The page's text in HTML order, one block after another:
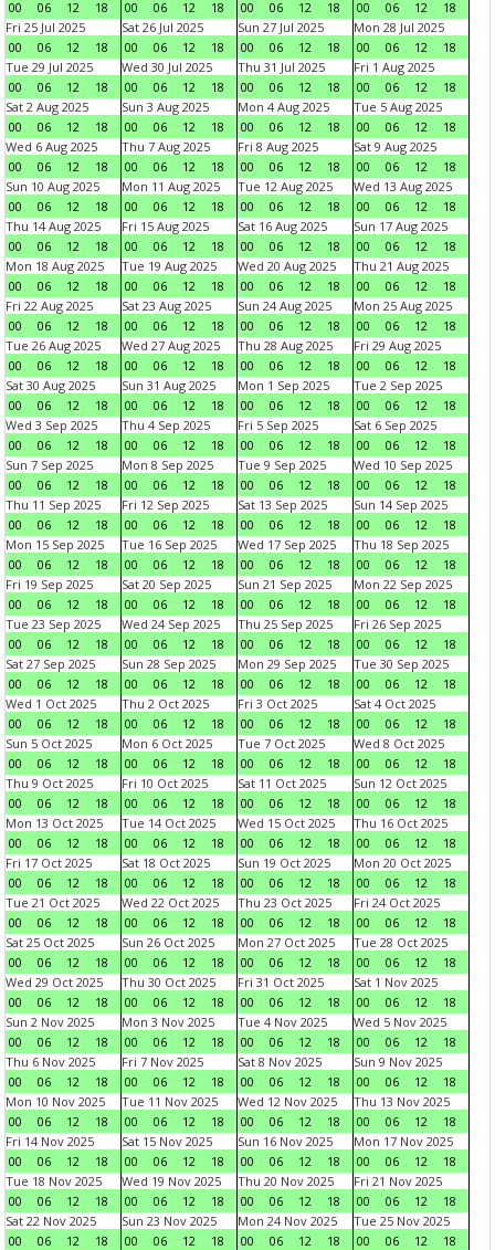
00 06 12 18 00 06 12 18 00 06 12 18 00 06 12
18
Fri 25 Jul 2025
00
06 12 18
Sat 26 Jul 2025
00
06 12 18
Sun 27 Jul 2025
00
06 12 18
Mon 28 Jul 2025
00
06 12
18
Tue 29 Jul 2025
00
06 12 18
Wed 30 Jul 2025
00
06 12 18
Thu 31 Jul 2025
00
06 12 18
Fri 1 Aug 2025
00
06 12
18
Sat 2 Aug 2025
00
06 12 18
Sun 3 Aug 2025
00
06 12 18
Mon 4 Aug 2025
00
06 12 18
Tue 5 Aug 2025
00
06 12
18
Wed 6 Aug 2025
00
06 12 18
Thu 7 Aug 2025
00
06 12 18
Fri 8 Aug 2025
00
06 12 18
Sat 9 Aug 2025
00
06 12
18
Sun 10 Aug 2025
00
06 12 18
Mon 11 Aug 2025
00
06 12 18
Tue 12 Aug 2025
00
06 12 18
Wed 13 Aug 2025
00
06 12
18
Thu 14 Aug 2025
00
06 12 18
Fri 15 Aug 2025
00
06 12 18
Sat 16 Aug 2025
00
06 12 18
Sun 17 Aug 2025
00
06 12
18
Mon 18 Aug 2025
00
06 12 18
Tue 19 Aug 2025
00
06 12 18
Wed 20 Aug 2025
00
06 12 18
Thu 21 Aug 2025
00
06 12
18
Fri 22 Aug 2025
00
06 12 18
Sat 23 Aug 2025
00
06 12 18
Sun 24 Aug 2025
00
06 12 18
Mon 25 Aug 2025
00
06 12
18
Tue 26 Aug 2025
00
06 12 18
Wed 27 Aug 2025
00
06 12 18
Thu 28 Aug 2025
00
06 12 18
Fri 29 Aug 2025
00
06 12
18
Sat 30 Aug 2025
00
06 12 18
Sun 31 Aug 2025
00
06 12 18
Mon 1 Sep 2025
00
06 12 18
Tue 2 Sep 2025
00
06 12
18
Wed 3 Sep 2025
00
06 12 18
Thu 4 Sep 2025
00
06 12 18
Fri 5 Sep 2025
00
06 12 18
Sat 6 Sep 2025
00
06 12
18
Sun 7 Sep 2025
00
06 12 18
Mon 8 Sep 2025
00
06 12 18
Tue 9 Sep 2025
00
06 12 18
Wed 10 Sep 2025
00
06 12
18
Thu 11 Sep 2025
00
06 12 18
Fri 12 Sep 2025
00
06 12 18
Sat 13 Sep 2025
00
06 12 18
Sun 14 Sep 2025
00
06 12
18
Mon 15 Sep 2025
00
06 12 18
Tue 16 Sep 2025
00
06 12 18
Wed 17 Sep 2025
00
06 12 18
Thu 18 Sep 2025
00
06 12
18
Fri 19 Sep 2025
00
06 12 18
Sat 20 Sep 2025
00
06 12 18
Sun 21 Sep 2025
00
06 12 18
Mon 22 Sep 2025
00
06 12
18
Tue 23 Sep 2025
00
06 12 18
Wed 24 Sep 2025
00
06 12 18
Thu 25 Sep 2025
00
06 12 18
Fri 26 Sep 2025
00
06 12
18
Sat 27 Sep 2025
00
06 12 18
Sun 28 Sep 2025
00
06 12 18
Mon 29 Sep 2025
00
06 12 18
Tue 30 Sep 2025
00
06 12
18
Wed 1 Oct 2025
00
06 12 18
Thu 2 Oct 2025
00
06 12 18
Fri 3 Oct 2025
00
06 12 18
Sat 4 Oct 2025
00
06 12
18
Sun 5 Oct 2025
00
06 12 18
Mon 6 Oct 2025
00
06 12 18
Tue 7 Oct 2025
00
06 12 18
Wed 8 Oct 2025
00
06 12
18
Thu 9 Oct 2025
00
06 12 18
Fri 10 Oct 2025
00
06 12 18
Sat 11 Oct 2025
00
06 12 18
Sun 12 Oct 2025
00
06 12
18
Mon 13 Oct 2025
00
06 12 18
Tue 14 Oct 2025
00
06 12 18
Wed 15 Oct 2025
00
06 12 18
Thu 16 Oct 2025
00
06 12
18
Fri 17 Oct 2025
00
06 12 18
Sat 18 Oct 2025
00
06 12 18
Sun 19 Oct 2025
00
06 12 18
Mon 20 Oct 2025
00
06 12
18
Tue 21 Oct 2025
00
06 12 18
Wed 22 Oct 2025
00
06 12 18
Thu 23 Oct 2025
00
06 12 18
Fri 24 Oct 2025
00
06 12
18
Sat 25 Oct 2025
00
06 12 18
Sun 26 Oct 2025
00
06 12 18
Mon 27 Oct 2025
00
06 12 18
Tue 28 Oct 2025
00
06 12
18
Wed 29 Oct 2025
00
06 12 18
Thu 30 Oct 2025
00
06 12 18
Fri 31 Oct 2025
00
06 12 18
Sat 1 Nov 2025
00
06 12
18
Sun 2 Nov 2025
00
06 12 18
Mon 3 Nov 2025
00
06 12 18
Tue 4 Nov 2025
00
06 12 18
Wed 5 Nov 2025
00
06 12
18
Thu 6 Nov 2025
00
06 12 18
Fri 7 Nov 2025
00
06 12 18
Sat 8 Nov 2025
00
06 12 18
Sun 9 Nov 2025
00
06 12
18
Mon 10 Nov 2025
00
06 12 18
Tue 11 Nov 2025
00
06 12 18
Wed 12 Nov 2025
00
06 12 18
Thu 13 Nov 2025
00
06 12
18
Fri 14 Nov 2025
00
06 12 18
Sat 15 Nov 2025
00
06 12 18
Sun 16 Nov 2025
00
06 12 18
Mon 17 Nov 2025
00
06 12
18
Tue 18 Nov 2025
00
06 12 18
Wed 19 Nov 2025
00
06 12 18
Thu 20 Nov 2025
00
06 12 18
Fri 21 Nov 2025
00
06 12
18
Sat 22 Nov 2025
00
06 12 18
Sun 23 Nov 2025
00
06 12 18
Mon 24 Nov 2025
00
06 12 18
Tue 25 Nov 2025
00
06 12
18